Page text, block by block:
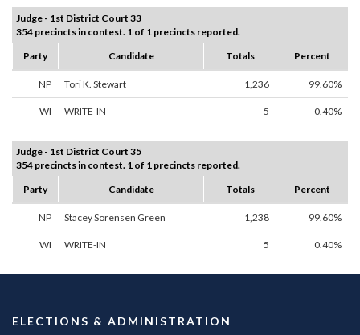
Judge - 1st District Court 33
354 precincts in contest. 1 of 1 precincts reported.
Party
Candidate Totals Percent
NP Tori K. Stewart 1,236 99.60%
WI WRITE-IN 5 0.40%
Judge - 1st District Court 35
354 precincts in contest. 1 of 1 precincts reported.
Party
Candidate Totals Percent
NP Stacey Sorensen Green 1,238 99.60%
WI WRITE-IN 5 0.40%
ELECTIONS & ADMINISTRATION